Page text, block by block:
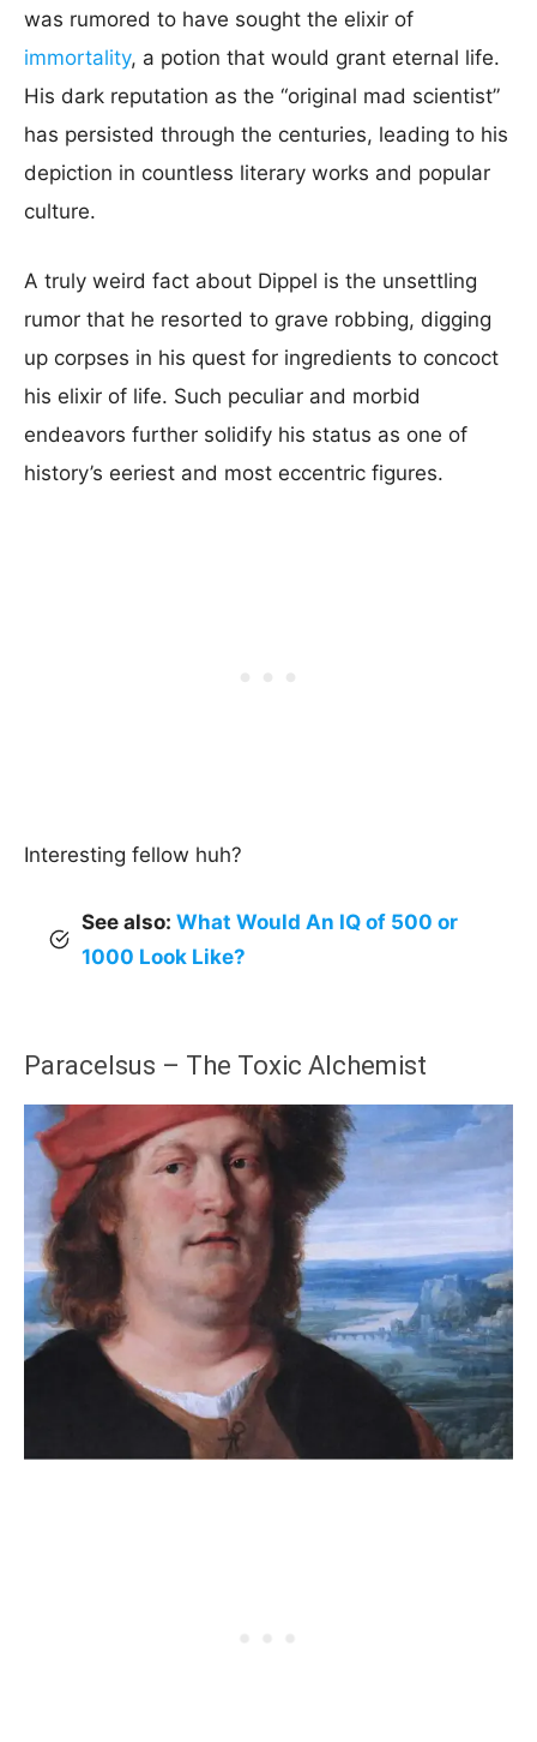
was rumored to have sought the elixir of
immortality, a potion that would grant eternal life.
His dark reputation as the “original mad scientist”
has persisted through the centuries, leading to his
depiction in countless literary works and popular
culture.
A truly weird fact about Dippel is the unsettling
rumor that he resorted to grave robbing, digging
up corpses in his quest for ingredients to concoct
his elixir of life. Such peculiar and morbid
endeavors further solidify his status as one of
history’s eeriest and most eccentric figures.
Interesting fellow huh?
See also: What Would An IQ of 500 or
1000 Look Like?
Paracelsus – The Toxic Alchemist